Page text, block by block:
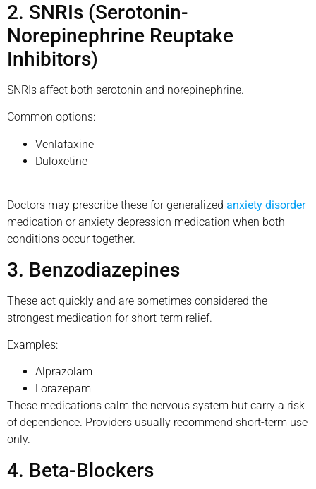
2. SNRIs (Serotonin-
Norepinephrine Reuptake
Inhibitors)
SNRIs affect both serotonin and norepinephrine.
Common options:
Venlafaxine
Duloxetine
Doctors may prescribe these for generalized anxiety disorder
medication or anxiety depression medication when both
conditions occur together.
3. Benzodiazepines
These act quickly and are sometimes considered the
strongest medication for short-term relief.
Examples:
Alprazolam
Lorazepam
These medications calm the nervous system but carry a risk
of dependence. Providers usually recommend short-term use
only.
4. Beta-Blockers